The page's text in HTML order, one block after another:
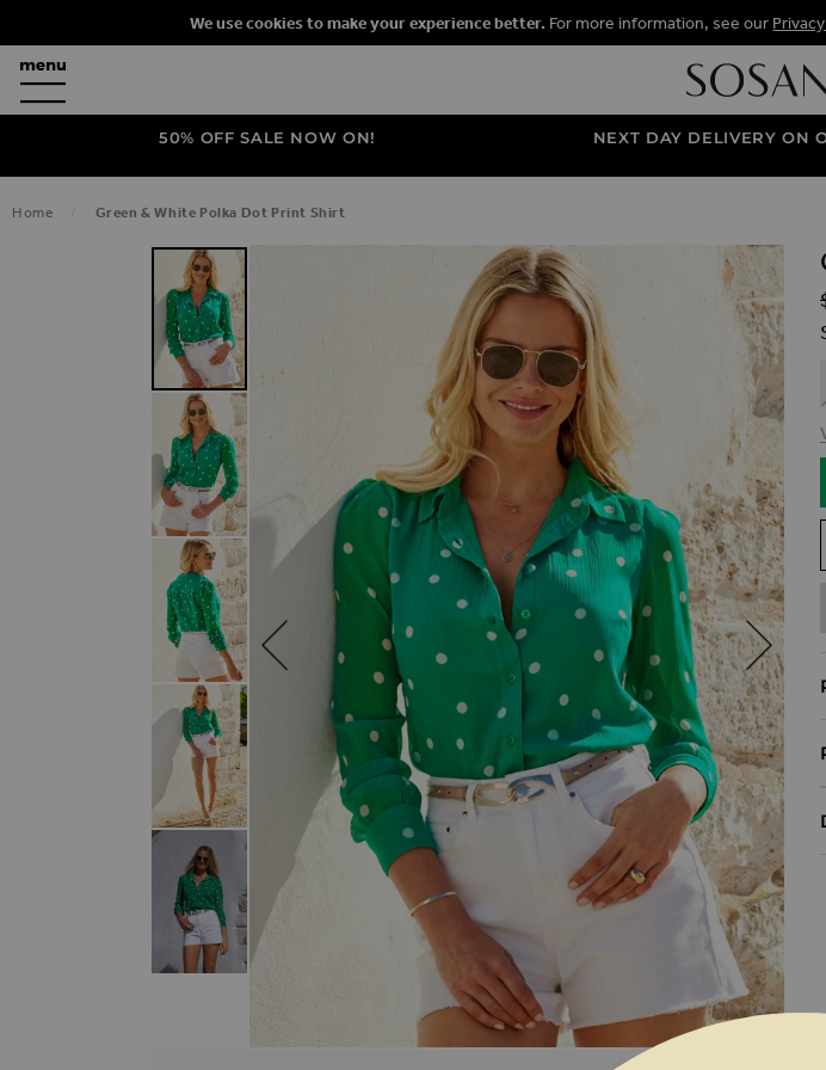
We use cookies to make your experience better. For more information, see our
50% OFF SALE NOW ON! NEXT DAY DELIVERY ON
Home Green & White Polka Dot Print Shirt
SKIP TO THE END OF THE IMAGES GALLERY